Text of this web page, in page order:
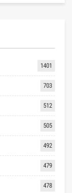
1401
703
512
505
492
479
478